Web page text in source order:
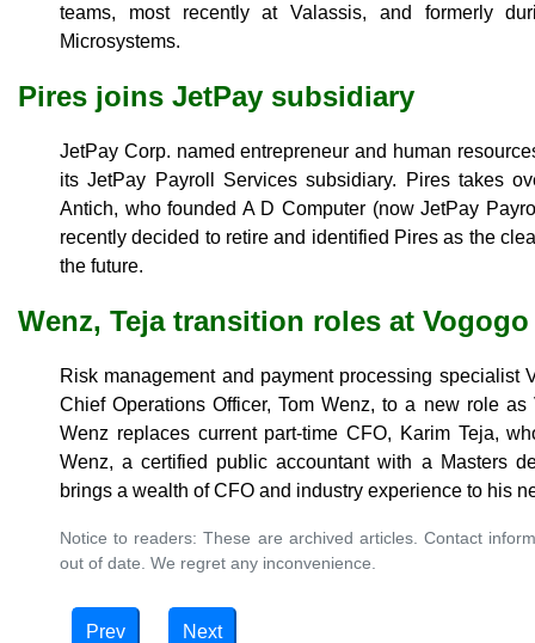
teams, most recently at Valassis, and formerly
Microsystems.
Pires joins JetPay subsidiary
JetPay Corp. named entrepreneur and human
its JetPay Payroll Services subsidiary. Pires takes
Antich, who founded A D Computer (now JetPay
recently decided to retire and identified Pires as the
the future.
Wenz, Teja transition roles at Vogogo
Risk management and payment processing specialist
Chief Operations Officer, Tom Wenz, to a new role
Wenz replaces current part-time CFO, Karim Teja,
Wenz, a certified public accountant with a Masters
brings a wealth of CFO and industry experience to his
Notice to readers: These are archived articles. Contact
out of date. We regret any inconvenience.
Prev Next